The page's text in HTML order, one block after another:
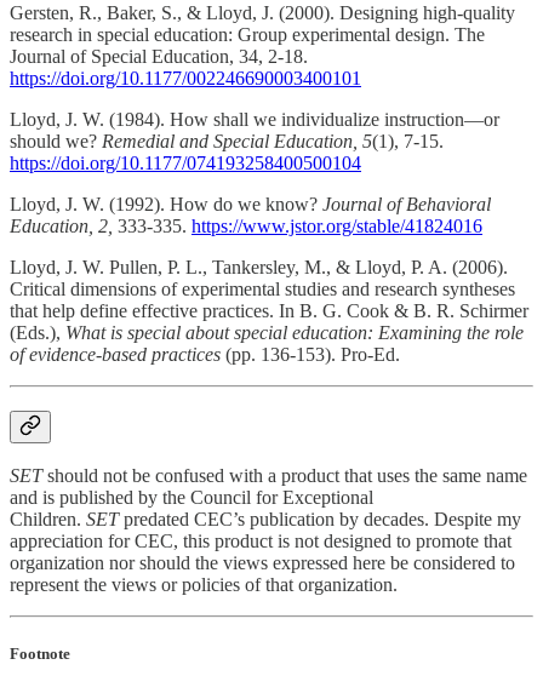
Gersten, R., Baker, S., & Lloyd, J. (2000). Designing high-quality
research in special education: Group experimental design. The
Journal of Special Education, 34, 2-18.
https://doi.org/10.1177/002246690003400101
Lloyd, J. W. (1984). How shall we individualize instruction—or
should we? Remedial and Special Education, 5(1), 7-15.
https://doi.org/10.1177/074193258400500104
Lloyd, J. W. (1992). How do we know? Journal of Behavioral
Education, 2, 333-335. https://www.jstor.org/stable/41824016
Lloyd, J. W. Pullen, P. L., Tankersley, M., & Lloyd, P. A. (2006).
Critical dimensions of experimental studies and research syntheses
that help define effective practices. In B. G. Cook & B. R. Schirmer
(Eds.), What is special about special education: Examining the role
of evidence-based practices (pp. 136-153). Pro-Ed.
SETshould not be confused with a product that uses the same name
and is published by the Council for Exceptional
Children. SETpredated CEC’s publication by decades. Despite my
appreciation for CEC, this product is not designed to promote that
organization nor should the views expressed here be considered to
represent the views or policies of that organization.
Footnote